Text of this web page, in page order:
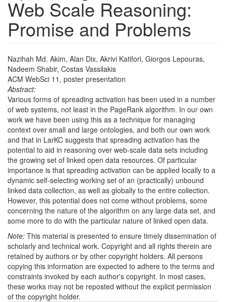
Web Scale Reasoning:
Promise and Problems
Nazihah Md. Akim, Alan Dix, Akrivi Katifori, Giorgos Lepouras,
Nadeem Shabir, Costas Vassilakis
ACM WebSci 11, poster presentation
Abstract:
Various forms of spreading activation has been used in a number
of web systems, not least in the PageRank algorithm. In our own
work we have been using this as a technique for managing
context over small and large ontologies, and both our own work
and that in LarKC suggests that spreading activation has the
potential to aid in reasoning over web-scale data sets including
the growing set of linked open data resources. Of particular
importance is that spreading activation can be applied locally to a
dynamic self-selecting working set of an (practically) unbound
linked data collection, as well as globally to the entire collection.
However, this potential does not come without problems, some
concerning the nature of the algorithm on any large data set, and
some more to do with the particular nature of linked open data.
Note: This material is presented to ensure timely dissemination of
scholarly and technical work. Copyright and all rights therein are
retained by authors or by other copyright holders. All persons
copying this information are expected to adhere to the terms and
constraints invoked by each author's copyright. In most cases,
these works may not be reposted without the explicit permission
of the copyright holder.